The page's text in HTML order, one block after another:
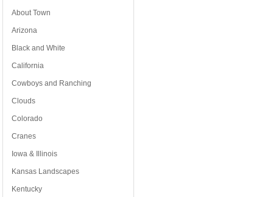
About Town
Arizona
Black and White
California
Cowboys and Ranching
Clouds
Colorado
Cranes
Iowa & Illinois
Kansas Landscapes
Kentucky